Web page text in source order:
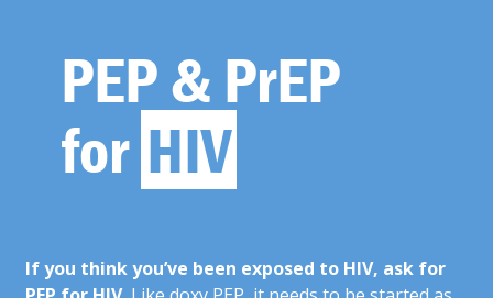
PEP & PrEP
for HIV
If you think you’ve been exposed to HIV, ask for